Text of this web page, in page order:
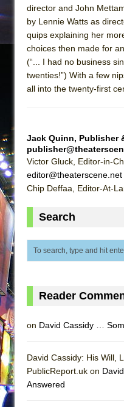
WALK ON
Pied À Terre
ON THE
MEETING
ETHAN
Dad Don’t
Misterman
Camping
Silverback
Jerome
Mary,
director and John
by Lennie Watts as
quips explaining her
choices then made for
(“... I had no business
twenties!”) With a few
all into the twenty-first
Jack Quinn, Publisher
Victor Gluck, Editor-in-
editor@theaterscene.net
Chip Deffaa, Editor-At-
Search
Reader
on David Cassidy …
David Cassidy: His Will,
PublicReport.uk on
Answered